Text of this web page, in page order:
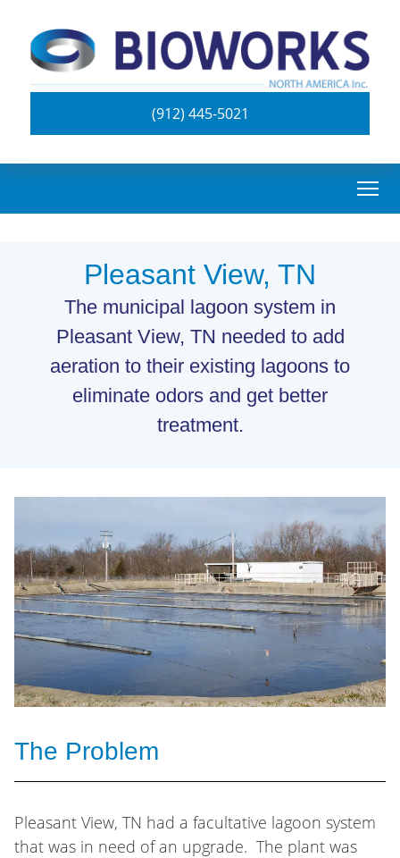
(912) 445-5021
Pleasant View, TN
The municipal lagoon system in
Pleasant View, TN needed to add
aeration to their existing lagoons to
eliminate odors and get better
treatment.
The Problem
Pleasant View, TN had a facultative lagoon system
that was in need of an upgrade. The plant was